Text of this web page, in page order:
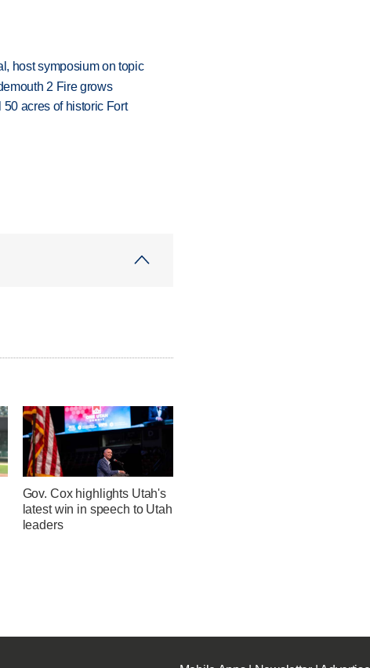
host symposium on topic
2 Fire grows
acres of historic Fort
Gov. Cox highlights Utah's
latest win in speech to Utah
leaders